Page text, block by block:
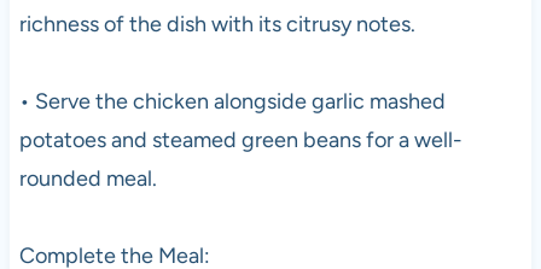
richness of the dish with its citrusy notes.
• Serve the chicken alongside garlic mashed
potatoes and steamed green beans for a well-
rounded meal.
Complete the Meal: